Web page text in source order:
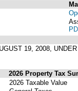
19, 2008,
2026 Property Tax
2026 Taxable Value